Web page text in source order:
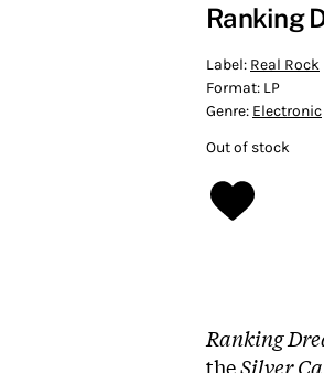
Ranking
Label: Real Rock
Format: LP
Genre: Electronic
Out of stock
Ranking
theSilver